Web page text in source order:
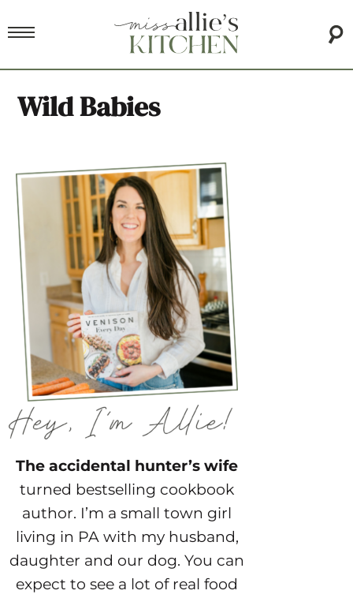
Wild Babies
The accidental hunter’s wife
turned bestselling cookbook
author. I’m a small town girl
living in PA with my husband,
daughter and our dog. You can
expect to see a lot of real food